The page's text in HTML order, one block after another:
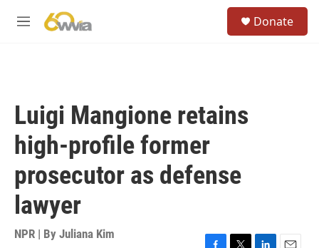
M
Donate
Luigi Mangione retains
high-profile former
prosecutor as defense
lawyer
NPR | By Juliana Kim